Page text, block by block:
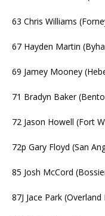
63 Chris Williams
67 Hayden Martin
69 Jamey Mooney
71 Bradyn Baker
72 Jason Howell (Fort
72p Gary Floyd (San
85 Josh McCord
87J Jace Park (Overland